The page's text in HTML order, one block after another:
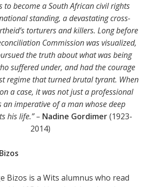
to become a South African civil rights
standing, a devastating cross-
torturers and killers. Long before
Commission was visualized,
the truth about what was being
suffered under, and had the courage
regime that turned brutal tyrant. When
a case, it was not just a professional
an imperative of a man whose deep
his life.” – Nadine Gordimer(1923-
2014)
Bizos is a Wits alumnus who read